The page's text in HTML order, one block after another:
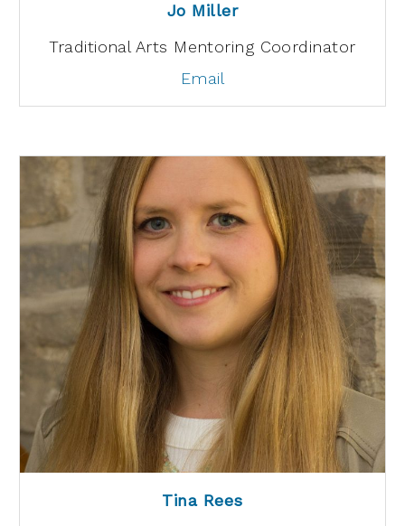
Jo Miller
Traditional Arts Mentoring Coordinator
Email
Tina Rees